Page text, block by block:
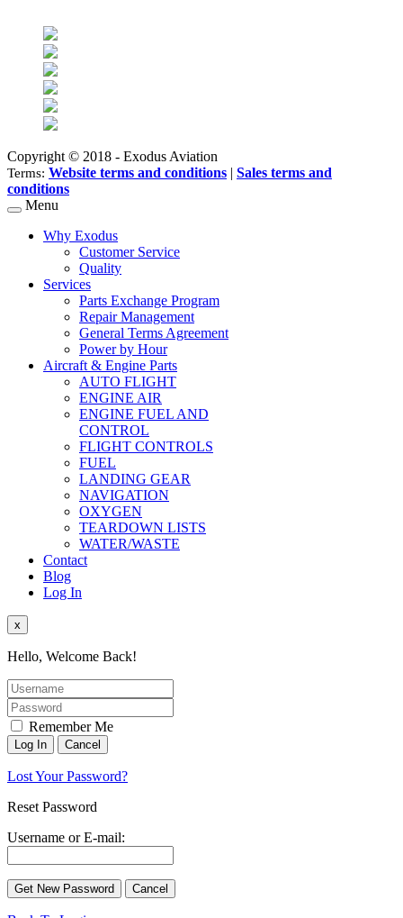
Copyright © 2018 - Exodus Aviation
Terms: Website terms and conditions | Sales terms and
conditions
Menu
Why Exodus
Customer Service
Quality
Services
Parts Exchange Program
Repair Management
General Terms Agreement
Power by Hour
Aircraft & Engine Parts
AUTO FLIGHT
ENGINE AIR
ENGINE FUEL AND
CONTROL
FLIGHT CONTROLS
FUEL
LANDING GEAR
NAVIGATION
OXYGEN
TEARDOWN LISTS
WATER/WASTE
Contact
Blog
Log In
x
Hello, Welcome Back!
Remember Me
Lost Your Password?
Reset Password
Username or E-mail: